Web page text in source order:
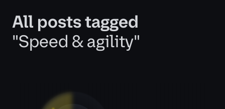
All posts tagged
"Speed & agility"